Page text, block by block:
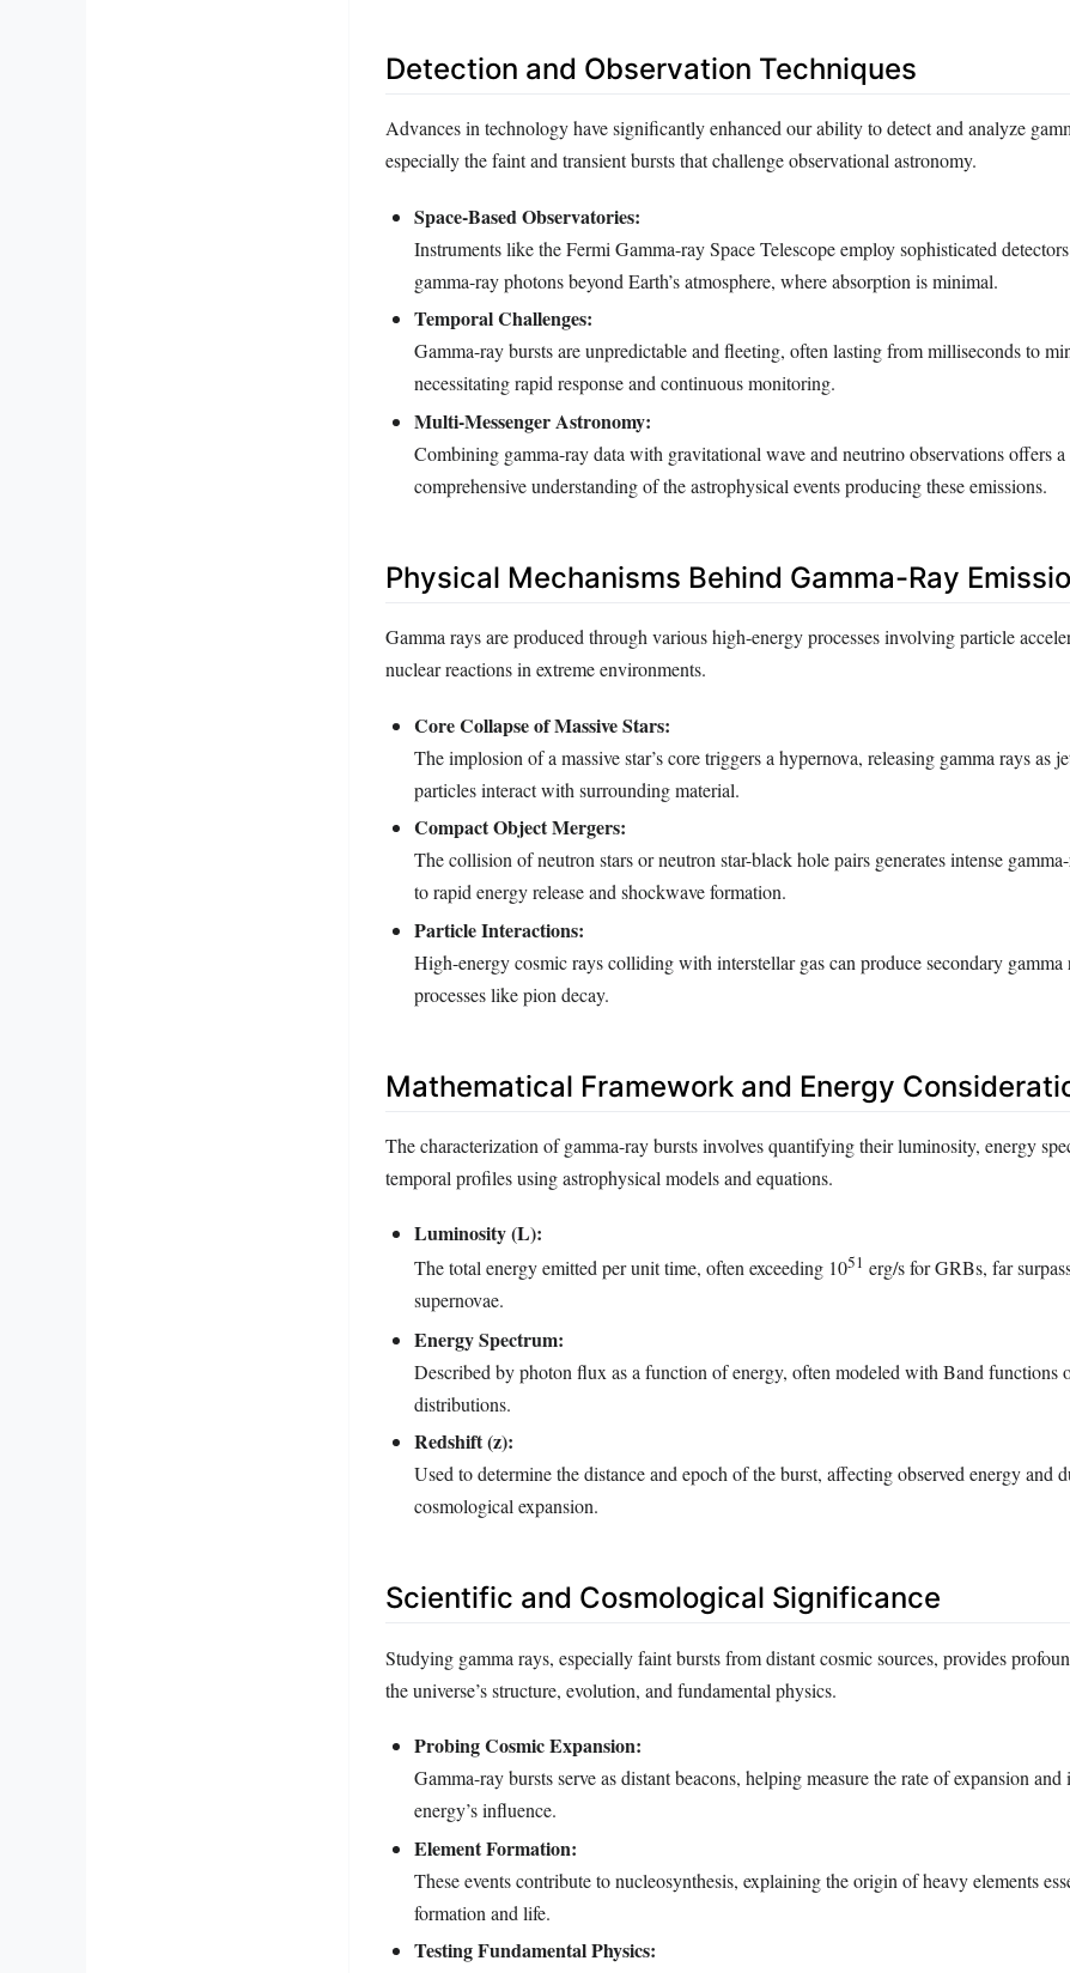
Detection and Observation Techniques
Advances in technology have significantly enhanced our ability to detect and analyze
especially the faint and transient bursts that challenge observational astronomy.
Space-Based Observatories:
Instruments like the Fermi Gamma-ray Space Telescope employ sophisticated
gamma-ray photons beyond Earth’s atmosphere, where absorption is minimal.
Temporal Challenges:
Gamma-ray bursts are unpredictable and fleeting, often lasting from milliseconds to
necessitating rapid response and continuous monitoring.
Multi-Messenger Astronomy:
Combining gamma-ray data with gravitational wave and neutrino observations offers a
comprehensive understanding of the astrophysical events producing these emissions.
Physical Mechanisms Behind Gamma-Ray
Gamma rays are produced through various high-energy processes involving particle
nuclear reactions in extreme environments.
Core Collapse of Massive Stars:
The implosion of a massive star’s core triggers a hypernova, releasing gamma rays as
particles interact with surrounding material.
Compact Object Mergers:
The collision of neutron stars or neutron star-black hole pairs generates intense
to rapid energy release and shockwave formation.
Particle Interactions:
High-energy cosmic rays colliding with interstellar gas can produce secondary gamma
processes like pion decay.
Mathematical Framework and Energy
The characterization of gamma-ray bursts involves quantifying their luminosity, energy
temporal profiles using astrophysical models and equations.
Luminosity (L):
The total energy emitted per unit time, often exceeding 1051 erg/s for GRBs, far
supernovae.
Energy Spectrum:
Described by photon flux as a function of energy, often modeled with Band functions
distributions.
Redshift (z):
Used to determine the distance and epoch of the burst, affecting observed energy and
cosmological expansion.
Scientific and Cosmological Significance
Studying gamma rays, especially faint bursts from distant cosmic sources, provides
the universe’s structure, evolution, and fundamental physics.
Probing Cosmic Expansion:
Gamma-ray bursts serve as distant beacons, helping measure the rate of expansion and
energy’s influence.
Element Formation:
These events contribute to nucleosynthesis, explaining the origin of heavy elements
formation and life.
Testing Fundamental Physics: